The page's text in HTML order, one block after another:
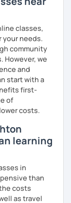
and that is
students’ level,
needs.
, celebrating
are normal and
while taking into
style.
my students,
to reach
classes,
your needs.
community
However, we
and
start with a
first-
of
costs.
learning
in
than
costs
as travel